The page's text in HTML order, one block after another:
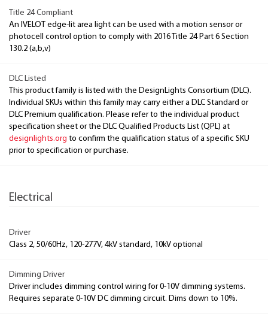
Title 24 Compliant
An IVELOT edge-lit area light can be used with a motion sensor or
photocell control option to comply with 2016 Title 24 Part 6 Section
130.2 (a,b,v)
DLC Listed
This product family is listed with the DesignLights Consortium (DLC).
Individual SKUs within this family may carry either a DLC Standard or
DLC Premium qualification. Please refer to the individual product
specification sheet or the DLC Qualified Products List (QPL) at
designlights.org to confirm the qualification status of a specific SKU
prior to specification or purchase.
Electrical
Driver
Class 2, 50/60Hz, 120-277V, 4kV standard, 10kV optional
Dimming Driver
Driver includes dimming control wiring for 0-10V dimming systems.
Requires separate 0-10V DC dimming circuit. Dims down to 10%.